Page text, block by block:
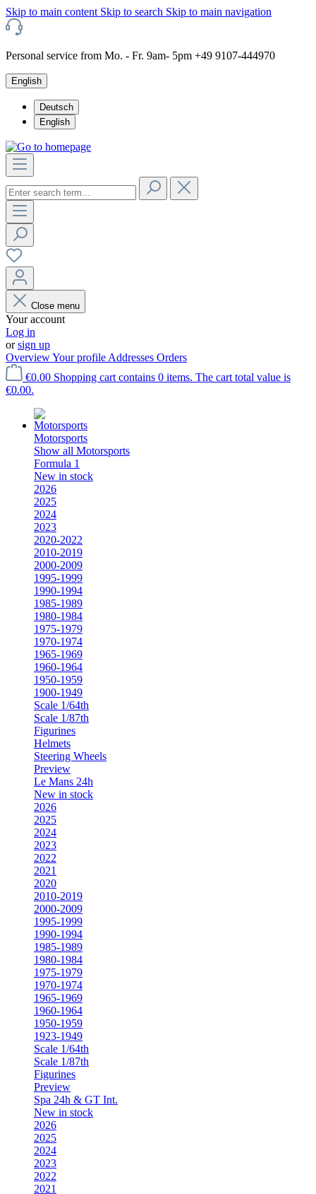
Skip to main content Skip to search Skip to main navigation
Personal service from Mo. - Fr. 9am- 5pm +49 9107-444970
English
Deutsch
English
Close menu
Your account
Log in
orsign up
OverviewYour profile Addresses Orders
€0.00 Shopping cart contains 0 items. The cart total value is
€0.00.
Motorsports
Show all Motorsports
Formula 1
New in stock
2026
2025
2024
2023
2020-2022
2010-2019
2000-2009
1995-1999
1990-1994
1985-1989
1980-1984
1975-1979
1970-1974
1965-1969
1960-1964
1950-1959
1900-1949
Scale 1/64th
Scale 1/87th
Figurines
Helmets
Steering Wheels
Preview
Le Mans 24h
New in stock
2026
2025
2024
2023
2022
2021
2020
2010-2019
2000-2009
1995-1999
1990-1994
1985-1989
1980-1984
1975-1979
1970-1974
1965-1969
1960-1964
1950-1959
1923-1949
Scale 1/64th
Scale 1/87th
Figurines
Preview
Spa 24h & GT Int.
New in stock
2026
2025
2024
2023
2022
2021